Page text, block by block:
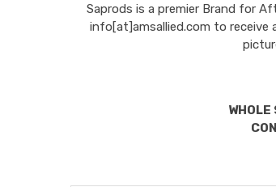
Saprods is a premier Brand for
info[at]amsallied.com to receive
WHOLE